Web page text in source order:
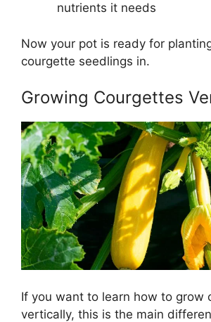
nutrients it needs
Now your pot is ready for
courgette seedlings in.
Growing Courgettes
If you want to learn how to grow
vertically, this is the main